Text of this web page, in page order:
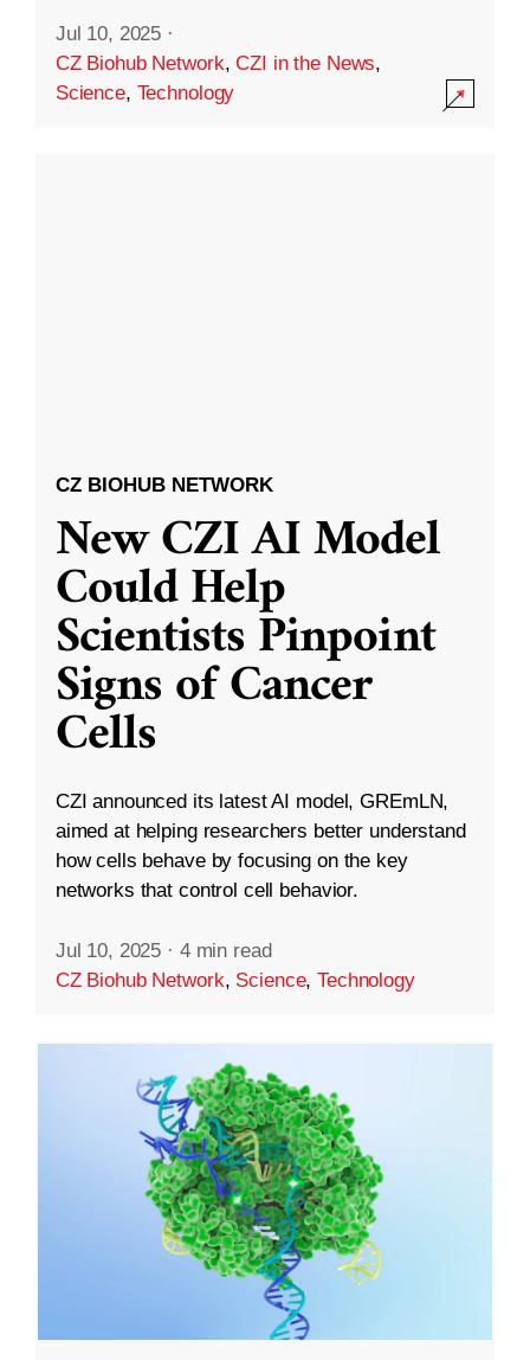
Jul 10, 2025 ·
CZ Biohub Network,CZI in the News,
Science, Technology
CZ BIOHUB NETWORK
New CZI AI Model
Could Help
Scientists Pinpoint
Signs of Cancer
Cells
CZI announced its latest AI model, GREmLN,
aimed at helping researchers better understand
how cells behave by focusing on the key
networks that control cell behavior.
Jul 10, 2025 · 4 min read
CZ Biohub Network, Science,Technology